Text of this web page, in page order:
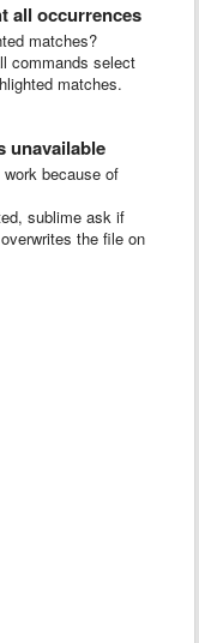
all occurrences
matches?
commands select
matches.
unavailable
because of
sublime ask if
the file on